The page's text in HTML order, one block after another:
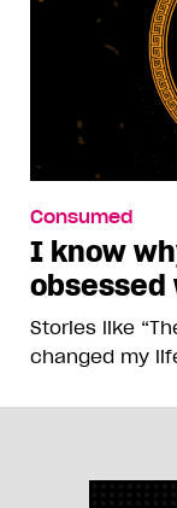
Consumed
I know
obsessed
Stories like
changed my